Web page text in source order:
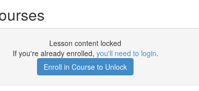
Lesson content locked
If you're already enrolled, you'll need to login.
Enroll in Course to Unlock